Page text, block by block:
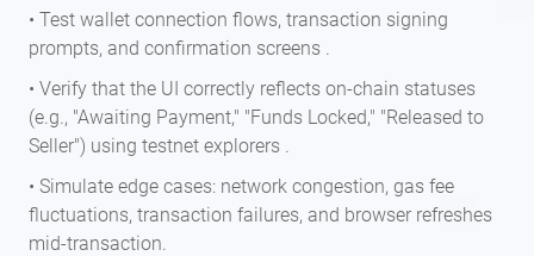
• Test wallet connection flows, transaction signing
prompts, and confirmation screens .
• Verify that the UI correctly reflects on-chain statuses
(e.g., "Awaiting Payment," "Funds Locked," "Released to
Seller") using testnet explorers .
• Simulate edge cases: network congestion, gas fee
fluctuations, transaction failures, and browser refreshes
mid-transaction.